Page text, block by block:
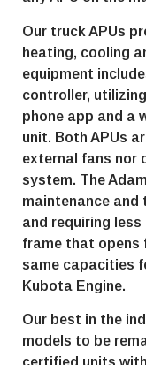
Our truck APUs
heating, cooling
equipment
controller,
phone app and a
unit. Both APUs
external fans nor
system. The
maintenance and
and requiring
frame that opens
same capacities
Kubota Engine.
Our best in the
models to be